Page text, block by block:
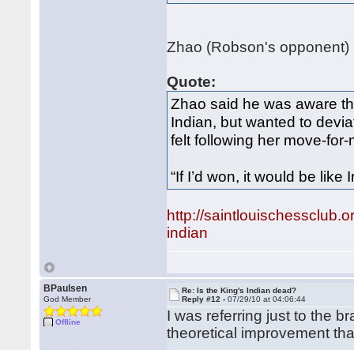
Zhao (Robson's
Quote:
Zhao said he was aware
Indian, but wanted to
felt following her move-
“If I’d won, it would be like
http://
indian
BPaulsen
God Member
Offline
Re: Is the King's Indian dead?
Reply #12 -07/29/10 at 04:06:44
I was referring just to the
theoretical improvement